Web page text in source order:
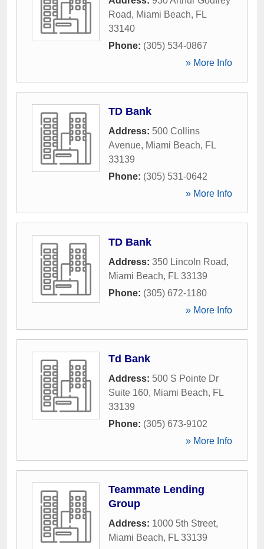
Road, Miami Beach, FL
33140
Phone: (305) 534-0867
» More Info
TD Bank
Address: 500 Collins
Avenue, Miami Beach, FL
33139
Phone: (305) 531-0642
» More Info
TD Bank
Address: 350 Lincoln Road,
Miami Beach, FL 33139
Phone: (305) 672-1180
» More Info
Td Bank
Address: 500 S Pointe Dr
Suite 160, Miami Beach, FL
33139
Phone: (305) 673-9102
» More Info
Teammate Lending
Group
Address: 1000 5th Street,
Miami Beach, FL 33139